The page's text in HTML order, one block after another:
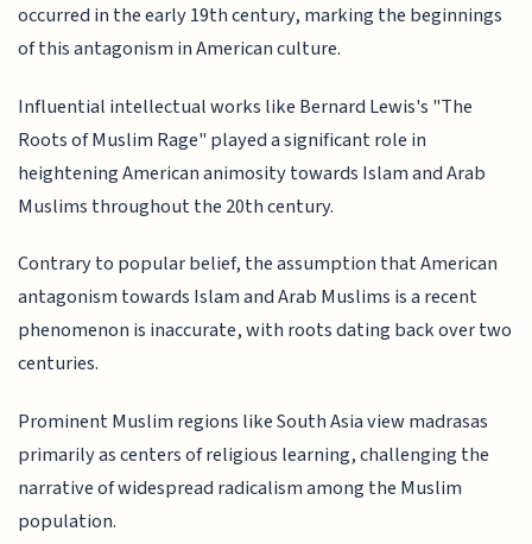
occurred in the early 19th century, marking the beginnings
of this antagonism in American culture.
Influential intellectual works like Bernard Lewis's "The
Roots of Muslim Rage" played a significant role in
heightening American animosity towards Islam and Arab
Muslims throughout the 20th century.
Contrary to popular belief, the assumption that American
antagonism towards Islam and Arab Muslims is a recent
phenomenon is inaccurate, with roots dating back over two
centuries.
Prominent Muslim regions like South Asia view madrasas
primarily as centers of religious learning, challenging the
narrative of widespread radicalism among the Muslim
population.